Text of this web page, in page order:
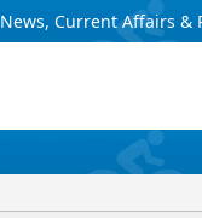
News, Current Affairs &